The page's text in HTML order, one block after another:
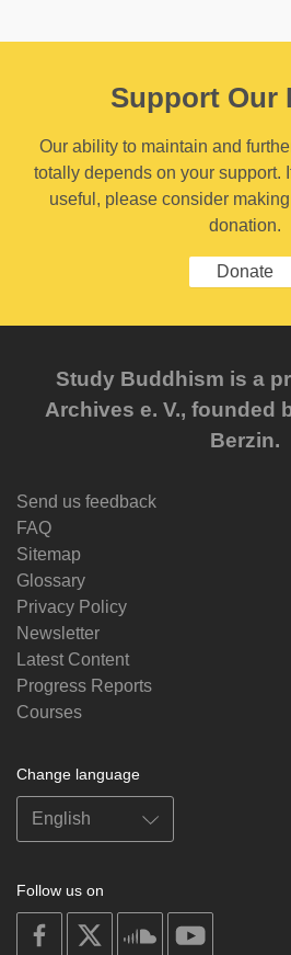
Support Our
Our ability to maintain and
totally depends on your support.
useful, please consider
donation.
Donate
Study Buddhism is a
Archives e. V., founded
Berzin.
Send us feedback
FAQ
Sitemap
Glossary
Privacy Policy
Newsletter
Latest Content
Progress Reports
Courses
Change language
Follow us on
on
facebook
soundcloud